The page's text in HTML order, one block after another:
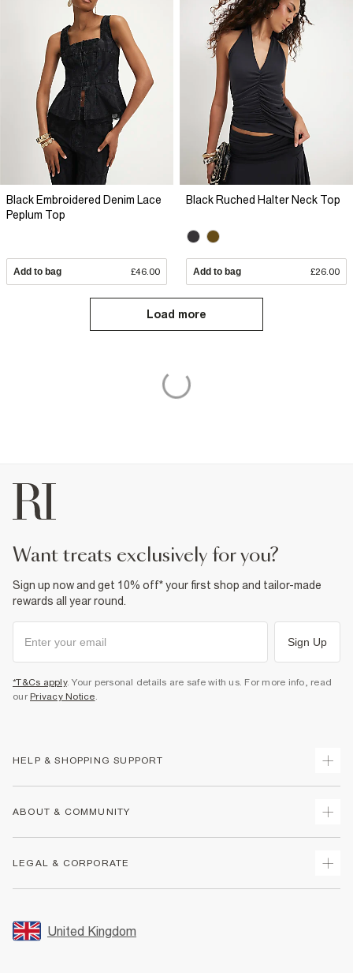
Black Embroidered Denim Lace
Peplum Top
Add to bag £46.00
Black Ruched Halter Neck Top
Add to bag £26.00
Load more
want treats exclusively for you?
Sign up now and get 10% off* your first shop and tailor-made
rewards all year round.
Sign Up
*T&Cs apply. Your personal details are safe with us. For more info, read
our Privacy Notice.
HELP & SHOPPING SUPPORT
Returns
Size Guides
FAQs
ABOUT & COMMUNITY
Store Events
LEGAL & CORPORATE
Promotion Terms & Conditions
United Kingdom